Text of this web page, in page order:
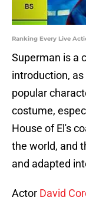
Ranking Every Live
Superman is a
introduction,
popular
costume,
House of El's
the world, and
and adapted
Actor David